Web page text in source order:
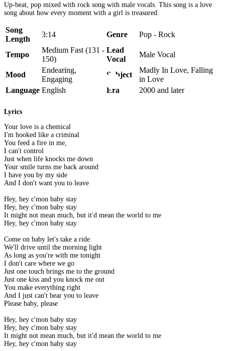
Up-beat, pop mixed with rock song with male vocals. This song is a love
song about how every moment with a girl is treasured.
Song
Length
3:14 Genre Pop - Rock
Tempo
Medium Fast (131 -
150)
Lead
Vocal
Male Vocal
Mood
Endearing,
Engaging
Subject
Madly In Love, Falling
in Love
Language English Era 2000 and later
Lyrics
Your love is a chemical
I'm hooked like a criminal
You feed a fire in me,
I can't control
Just when life knocks me down
Your smile turns me back around
I have you by my side
And I don't want you to leave
Hey, hey c'mon baby stay
Hey, hey c'mon baby stay
It might not mean much, but it'd mean the world to me
Hey, hey c'mon baby stay
Come on baby let's take a ride
We'll drive until the morning light
As long as you're with me tonight
I don't care where we go
Just one touch brings me to the ground
Just one kiss and you knock me out
You make everything right
And I just can't bear you to leave
Please baby, please
Hey, hey c'mon baby stay
Hey, hey c'mon baby stay
It might not mean much, but it'd mean the world to me
Hey, hey c'mon baby stay